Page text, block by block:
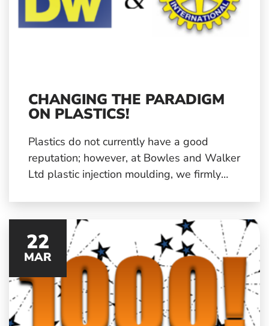
CHANGING THE PARADIGM
ON PLASTICS!
Plastics do not currently have a good
reputation; however, at Bowles and Walker
Ltd plastic injection moulding, we firmly
the way in which it is managed after use
and how it reaches end-of-life.
22
MAR